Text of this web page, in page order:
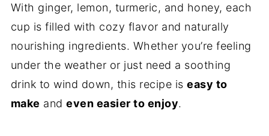
extra comfort.
With ginger, lemon, turmeric, and honey, each
cup is filled with cozy flavor and naturally
nourishing ingredients. Whether you’re feeling
under the weather or just need a soothing
drink to wind down, this recipe iseasy to
make andeven easier to enjoy.